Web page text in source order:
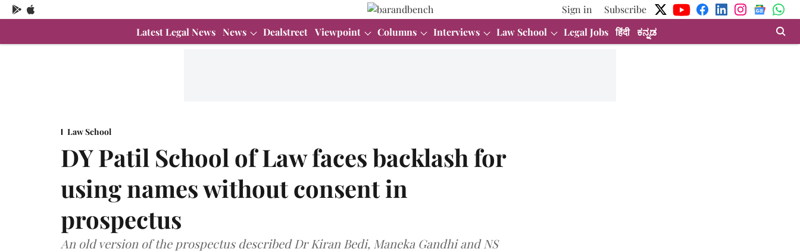
Sign in
Subscribe
Latest Legal News News Dealstreet Viewpoint Columns Interviews Law School Legal Jobs हिंदी ಕನ್ನಡ
Law School
DY Patil School of Law faces backlash for
using names without consent in
prospectus
An old version of the prospectus described Dr Kiran Bedi, Maneka Gandhi and NS